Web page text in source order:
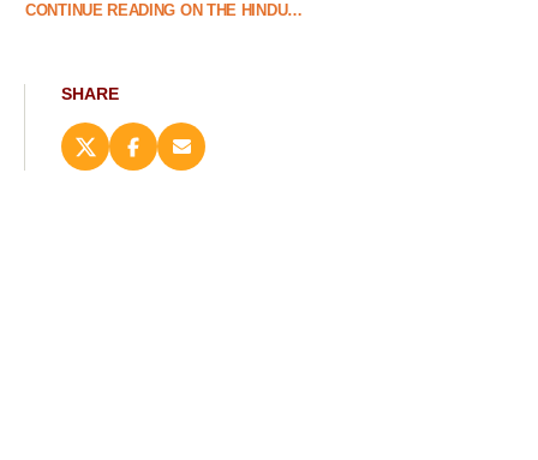
CONTINUE READING ON THE HINDU…
SHARE
Share
this
Share
this
Email
this